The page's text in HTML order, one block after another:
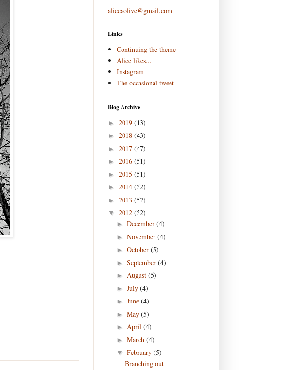
aliceaolive@gmail.com
Links
Continuing the theme
Alice likes...
Instagram
The occasional tweet
Blog Archive
► 2019 (13)
► 2018 (43)
► 2017 (47)
► 2016 (51)
► 2015 (51)
► 2014 (52)
► 2013 (52)
▼ 2012 (52)
► December (4)
► November (4)
► October (5)
► September (4)
► August (5)
► July (4)
► June (4)
► May (5)
► April (4)
► March (4)
▼ February (5)
Branching out